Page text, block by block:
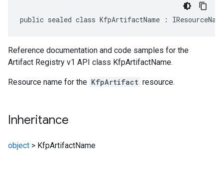
public sealed class KfpArtifactName :
Reference documentation and code samples for the
Artifact Registry v1 API class KfpArtifactName.
Resource name for the KfpArtifact resource.
Inheritance
object > KfpArtifactName